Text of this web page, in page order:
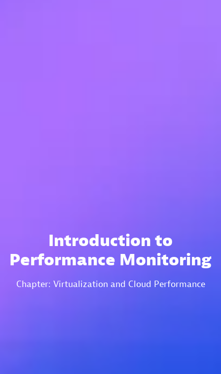
Introduction to
Performance Monitoring
Chapter: Virtualization and Cloud Performance